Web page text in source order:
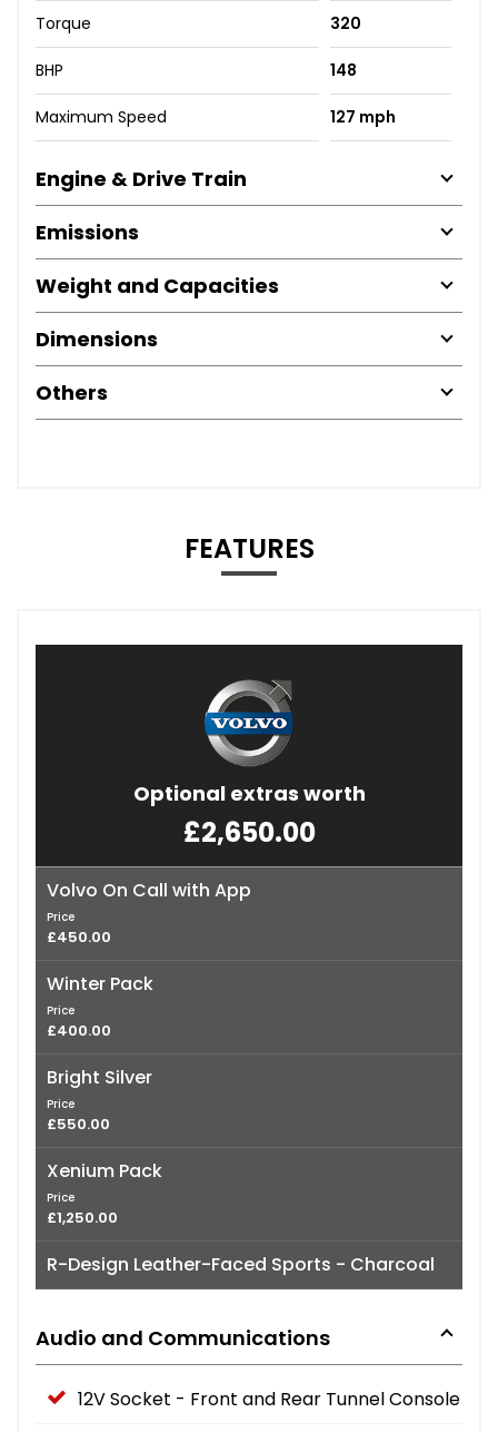
Torque 320
BHP 148
Maximum Speed 127 mph
Engine & Drive Train
Emissions
Weight and Capacities
Dimensions
Others
FEATURES
Optional extras worth
£2,650.00
Volvo On Call with App
Price
£450.00
Winter Pack
Price
£400.00
Bright Silver
Price
£550.00
Xenium Pack
Price
£1,250.00
R-Design Leather-Faced Sports - Charcoal
Audio and Communications
12V Socket - Front and Rear Tunnel Console